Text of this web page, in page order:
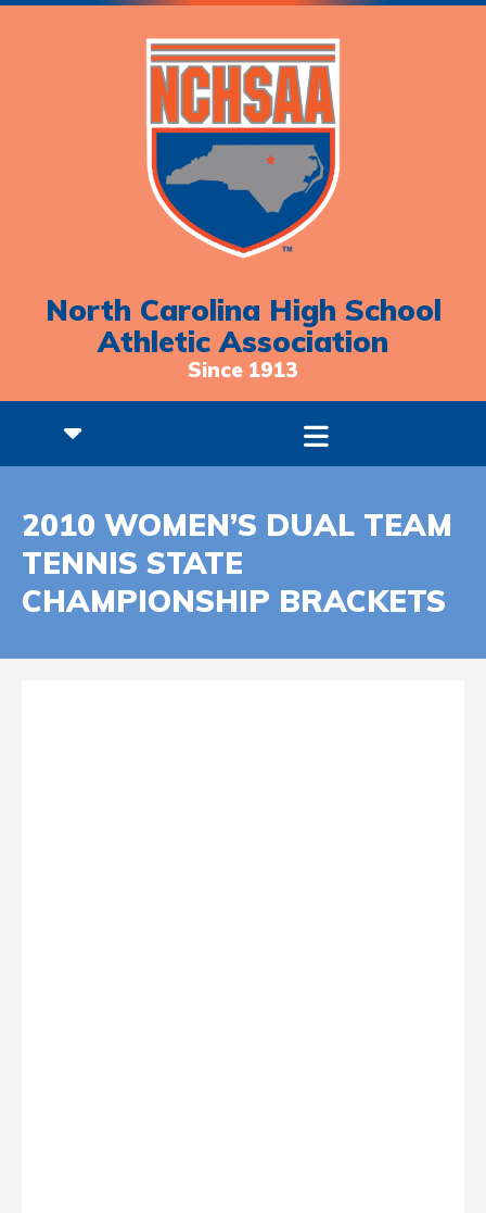
North Carolina High School
Athletic Association
Since 1913
2010 WOMEN’S DUAL TEAM
TENNIS STATE
CHAMPIONSHIP BRACKETS